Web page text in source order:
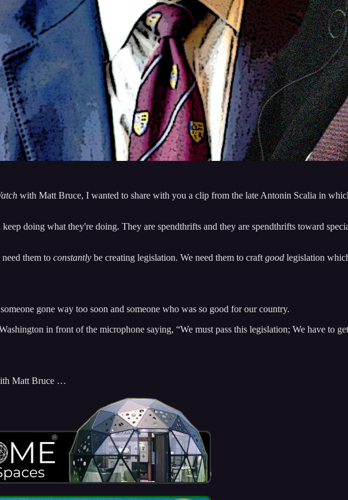
with Matt Bruce, I wanted to share with you a clip from the late Antonin Scalia in
doing what they're doing. They are spendthrifts and they are spendthrifts toward
them to constantly be creating legislation. We need them to craft good legislation
gone way too soon and someone who was so good for our country.
in front of the microphone saying, “We must pass this legislation; We have to
Matt Bruce …